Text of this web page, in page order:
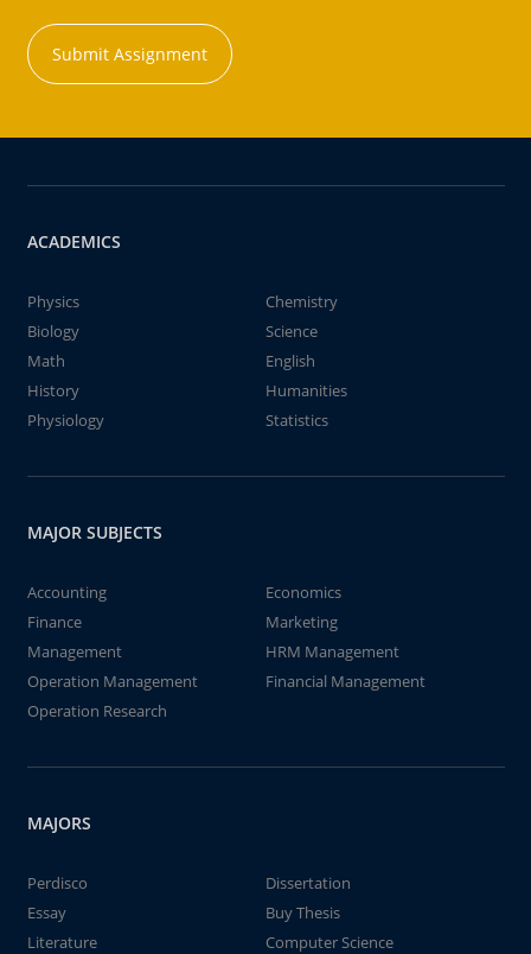
Submit Assignment
ACADEMICS
Physics
Chemistry
Biology
Science
Math
English
History
Humanities
Physiology
Statistics
MAJOR SUBJECTS
Accounting
Economics
Finance
Marketing
Management
HRM Management
Operation Management
Financial Management
Operation Research
MAJORS
Perdisco
Dissertation
Essay
Buy Thesis
Literature
Computer Science